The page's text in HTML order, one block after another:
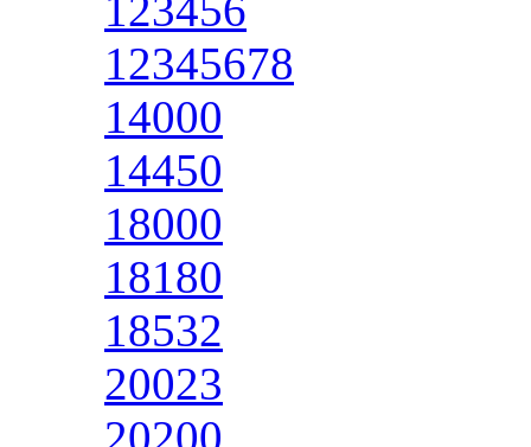
123456
12345678
14000
14450
18000
18180
18532
20023